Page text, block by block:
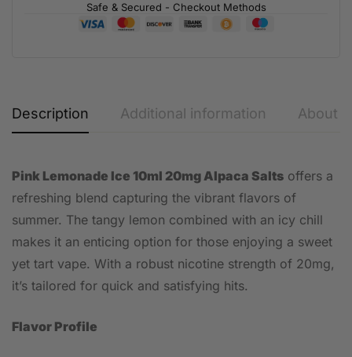
Safe & Secured - Checkout Methods
Description Additional information About
Pink Lemonade Ice 10ml 20mg Alpaca Salts offers a
refreshing blend capturing the vibrant flavors of
summer. The tangy lemon combined with an icy chill
makes it an enticing option for those enjoying a sweet
yet tart vape. With a robust nicotine strength of 20mg,
it’s tailored for quick and satisfying hits.
Flavor Profile